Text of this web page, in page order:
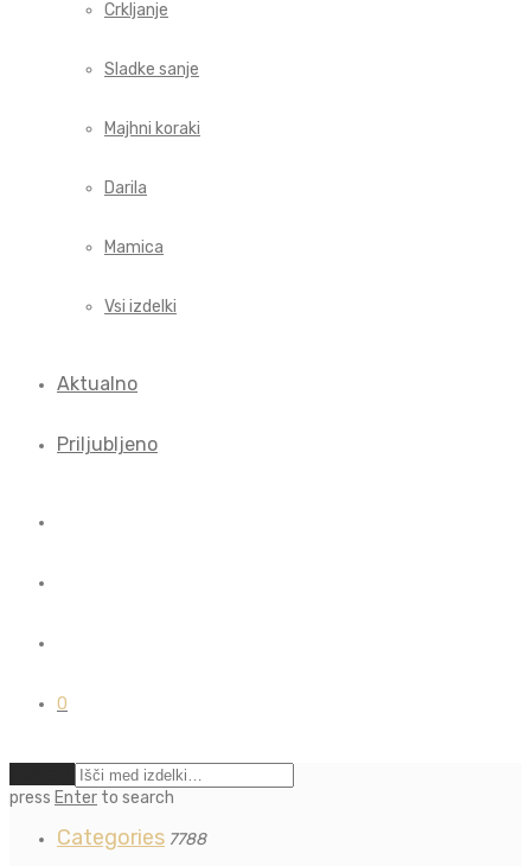
Crkljanje
Sladke sanje
Majhni koraki
Darila
Mamica
Vsi izdelki
Aktualno
Priljubljeno
0
press Enter to search
Categories 7788